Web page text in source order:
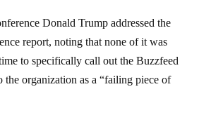
Donald Trump addressed the
report, noting that none of it was
to specifically call out the Buzzfeed
the organization as a “failing piece of